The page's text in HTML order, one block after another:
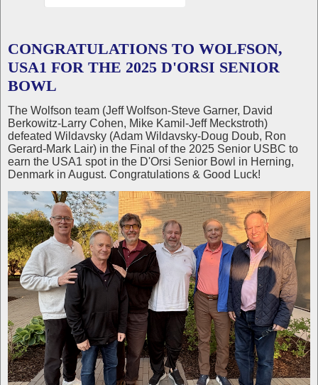
CONGRATULATIONS TO WOLFSON,
USA1 FOR THE 2025 D'ORSI SENIOR
BOWL
The Wolfson team (Jeff Wolfson-Steve Garner, David
Berkowitz-Larry Cohen, Mike Kamil-Jeff Meckstroth)
defeated Wildavsky (Adam Wildavsky-Doug Doub, Ron
Gerard-Mark Lair) in the Final of the 2025 Senior USBC to
earn the USA1 spot in the D'Orsi Senior Bowl in Herning,
Denmark in August. Congratulations & Good Luck!